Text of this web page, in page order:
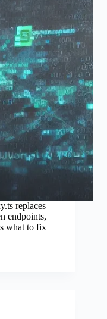
replaces
endpoints,
what to fix